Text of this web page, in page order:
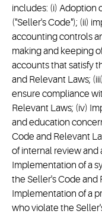
includes: (i) Adoption
("Seller's Code"); (ii)
accounting controls
making and keeping
accounts that satisfy
and Relevant Laws;
ensure compliance
Relevant Laws; (iv)
and education
Code and Relevant
of internal review and
Implementation of a
the Seller's Code and
Implementation of a
who violate the